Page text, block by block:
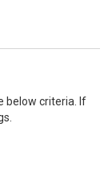
below criteria. If